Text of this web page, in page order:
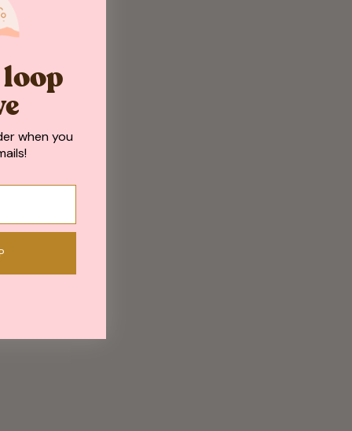
when you